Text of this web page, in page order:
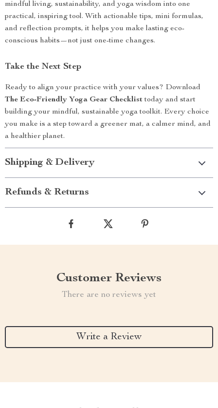
mindful living, sustainability, and yoga wisdom into one
practical, inspiring tool. With actionable tips, mini formulas,
and reflection prompts, it helps you make lasting eco-
conscious habits—not just one-time changes.
Take the Next Step
Ready to align your practice with your values? Download
The Eco-Friendly Yoga Gear Checklisttoday and start
building your mindful, sustainable yoga toolkit. Every choice
you make is a step toward a greener mat, a calmer mind, and
a healthier planet.
Shipping & Delivery
Refunds & Returns
Customer Reviews
There are no reviews yet
Write a Review